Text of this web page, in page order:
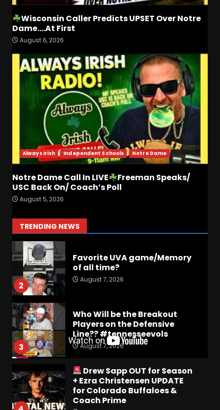
Wisconsin Caller Predicts UPSET Over Notre
Dame….At First
August 6, 2026
Always Irish Independent Schools Notre Dame
Notre Dame Call In LIVE
Freeman Speaks/
USC Back On/ Coach’s Poll
August 5, 2026
TRENDING NEWS
5
Missouri Schedule
Predictions: Step Forward or
Step Back for Drinkwitz??
The Moment I was Baptized
into Buckeye Nation #shorts
August 7, 2026
7
Did FSU Do Enough on
Defense for a Turnaround in
2026?
August 7, 2026
1
Jerry Ratcliffe Helps Us
August 7, 2026
2
Favorite UVA game/Memory
of all time?
August 7, 2026
3
Who Will be the Breakout
Players on the Defensive
Line?? #tennesseevols
August 7, 2026
Drew Sapp OUT for Season
+ Ezra Christensen UPDATE
for Colorado Buffaloes &
Coach Prime